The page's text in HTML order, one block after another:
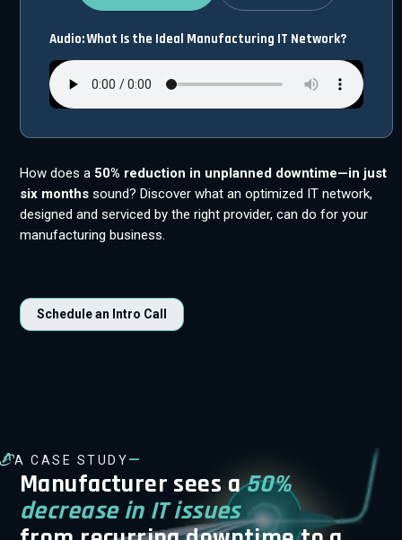
Audio: What Is the Ideal Manufacturing IT Network?
How does a 50% reduction in unplanned downtime—in just
six months sound? Discover what an optimized IT network,
designed and serviced by the right provider, can do for your
manufacturing business.
Schedule an Intro Call
A CASE STUDY—
Manufacturer sees a50%
decrease in IT issues